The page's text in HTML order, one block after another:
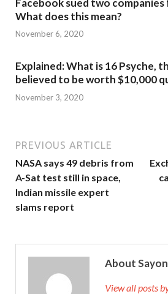
Facebook sued two
What does this mean?
November 6, 2020
Explained: What is 16 Psyche,
believed to be worth $10,000
November 3, 2020
PREVIOUS ARTICLE
NASA says 49 debris from
A-Sat test still in space,
Indian missile expert
slams report
About
View all posts